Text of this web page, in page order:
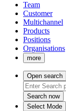
Team
Customer
Multichannel
Products
Positions
Organisations
more
Open search
Search now
Select Mode